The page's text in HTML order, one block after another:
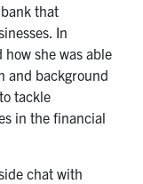
that
In
she was able
and background
tackle
in the financial
chat with